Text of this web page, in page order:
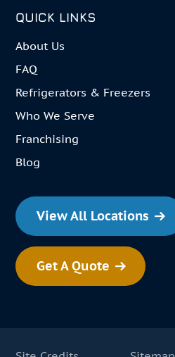
QUICK LINKS
About Us
FAQ
Refrigerators & Freezers
Who We Serve
Franchising
Blog
View All Locations
Get A Quote